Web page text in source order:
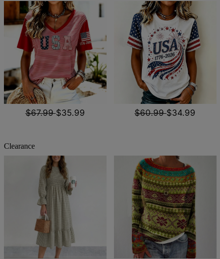
$67.99$35.99 $60.99$34.99
Clearance